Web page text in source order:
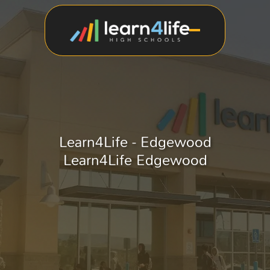
Learn4Life - Edgewood
Learn4Life Edgewood